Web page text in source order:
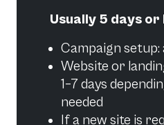
Usually 5 days or
Campaign
Website or
1–7 days
needed
If a new site is